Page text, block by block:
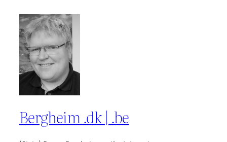
Bergheim .dk | .be